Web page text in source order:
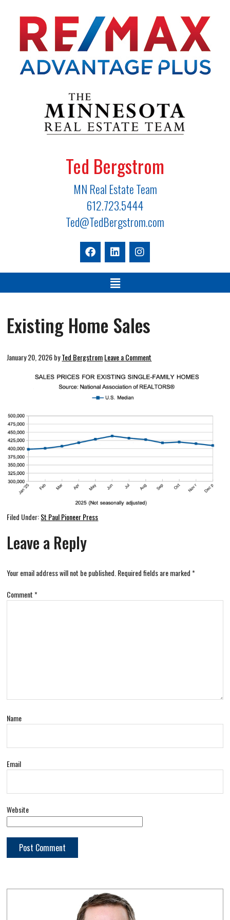
Ted Bergstrom
MN Real Estate Team
612.723.5444
Ted@TedBergstrom.com
Existing Home Sales
January 20, 2026byTed BergstromLeave a Comment
Filed Under:St Paul Pioneer Press
Leave a Reply
Your email address will not be published. Required fields are marked*
Comment*
Name
Email
Website